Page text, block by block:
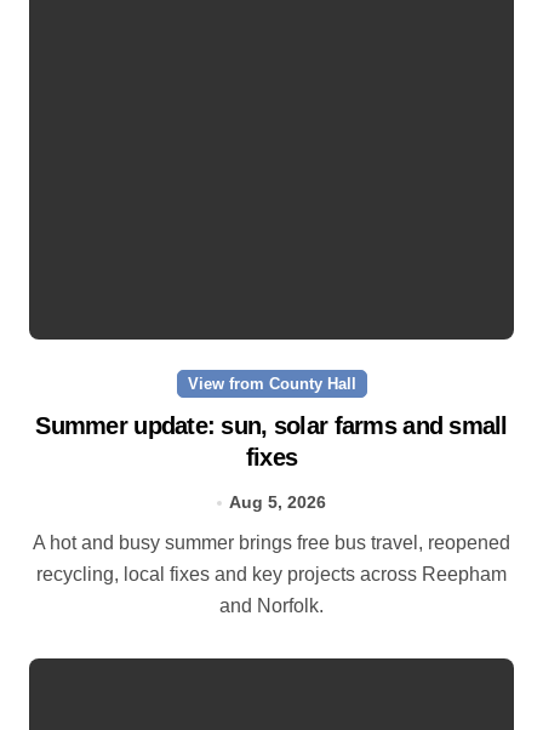
View from County Hall
Summer update: sun, solar farms and small
fixes
Aug 5, 2026
A hot and busy summer brings free bus travel, reopened
recycling, local fixes and key projects across Reepham
and Norfolk.